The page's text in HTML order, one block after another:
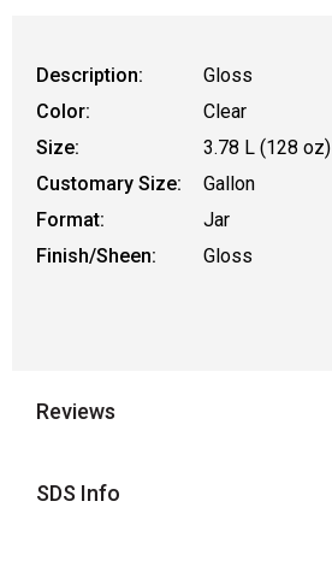
Description:
Gloss
Color:
Clear
Size:
3.78 L (128 oz)
Customary Size:
Gallon
Format:
Jar
Finish/Sheen:
Gloss
Reviews
SDS Info